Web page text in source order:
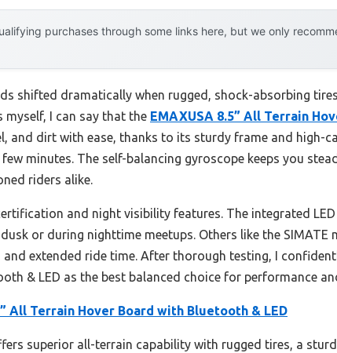
purchases through some links here, but we only
shifted dramatically when rugged, shock-absorbing
myself, I can say that the EMAXUSA 8.5” All Terrain
and dirt with ease, thanks to its sturdy frame and high-
minutes. The self-balancing gyroscope keeps you
riders alike.
and night visibility features. The integrated
or during nighttime meetups. Others like the SIMATE
extended ride time. After thorough testing, I
& LED as the best balanced choice for performance
All Terrain Hover Board with Bluetooth & LED
superior all-terrain capability with rugged tires, a